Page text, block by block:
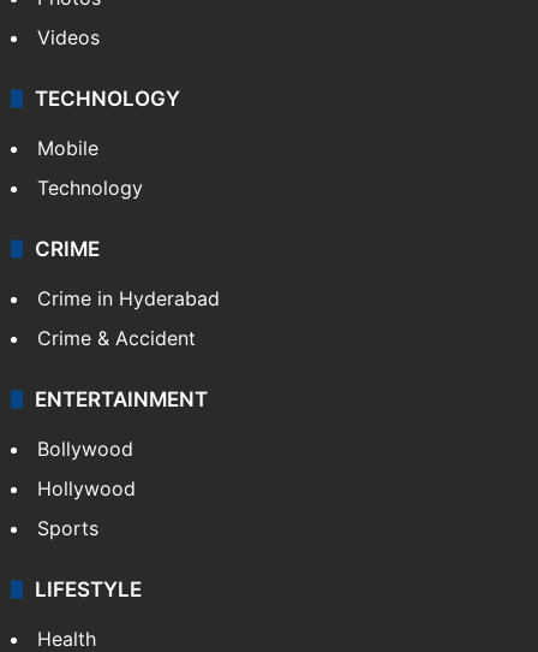
Videos
TECHNOLOGY
Mobile
Technology
CRIME
Crime in Hyderabad
Crime & Accident
ENTERTAINMENT
Bollywood
Hollywood
Sports
LIFESTYLE
Health